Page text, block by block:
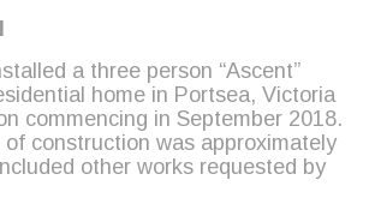
a three person “Ascent”
home in Portsea, Victoria
commencing in September 2018.
construction was approximately
other works requested by